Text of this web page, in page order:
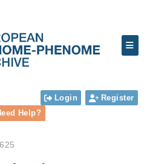
Login
Register
Help?